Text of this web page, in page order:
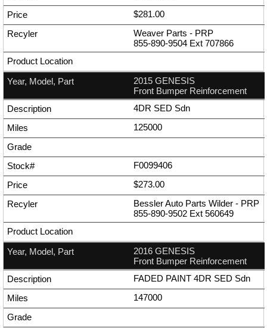
$281.00
Weaver Parts - PRP
855-890-9504 Ext 707866
2015 GENESIS
Front Bumper Reinforcement
4DR SED Sdn
125000
F0099406
$273.00
Bessler Auto Parts Wilder - PRP
855-890-9502 Ext 560649
2016 GENESIS
Front Bumper Reinforcement
FADED PAINT 4DR SED Sdn
147000